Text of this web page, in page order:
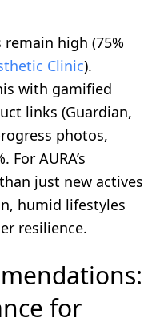
high (75%
Clinic).
with gamified
links (Guardian,
photos,
AURA’s
just new actives
humid lifestyles
resilience.
for